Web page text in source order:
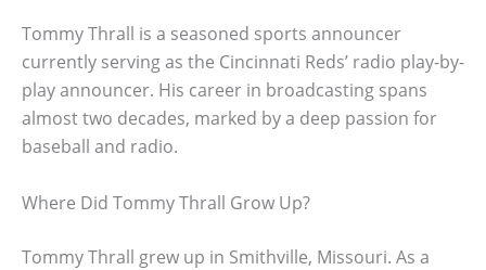
Tommy Thrall is a seasoned sports announcer
currently serving as the Cincinnati Reds’ radio play-by-
play announcer. His career in broadcasting spans
almost two decades, marked by a deep passion for
baseball and radio.
Where Did Tommy Thrall Grow Up?
Tommy Thrall grew up in Smithville, Missouri. As a